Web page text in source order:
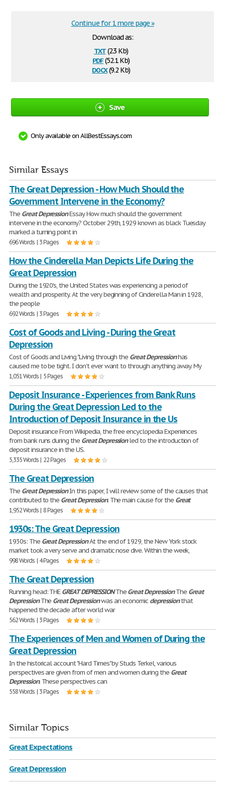
Download as:
txt(2.3 Kb)
pdf(52.1 Kb)
docx(9.2 Kb)
Continue for 1 more page »
Save
Only available on AllBestEssays.com
Similar Essays
The Great Depression - How Much Should the
Government Intervene in the Economy?
The GreatDepressionEssay How much should the government
intervene in the economy? October 29th, 1929 known as black Tuesday
marked a turning point in
696 Words | 3 Pages
How the Cinderella Man Depicts Life During the
Great Depression
During the 1920's, the United States was experiencing a period of
wealth and prosperity. At the very beginning of Cinderella Man in 1928,
the people
692 Words | 3 Pages
Cost of Goods and Living - During the Great
Depression
Cost of Goods and Living "Living through the GreatDepressionhas
caused me to be tight. I don't ever want to through anything away. My
1,051 Words | 5 Pages
Deposit Insurance - Experiences from Bank Runs
During the Great Depression Led to the
Introduction of Deposit Insurance in the Us
Deposit insurance From Wikipedia, the free encyclopedia Experiences
from bank runs during the GreatDepressionled to the introduction of
deposit insurance in the US.
5,335 Words | 22 Pages
The Great Depression
The GreatDepressionIn this paper, I will review some of the causes that
contributed to the Great Depression. The main cause for the Great
1,952 Words | 8 Pages
1930s: The Great Depression
1930s: The Great DepressionAt the end of 1929, the New York stock
market took a very serve and dramatic nose dive. Within the week,
998 Words | 4 Pages
The Great Depression
Running head: THEGREAT DEPRESSIONTheGreat DepressionThe Great
DepressionThe Great Depressionwas an economic depressionthat
happened the decade after world war
562 Words | 3 Pages
The Experiences of Men and Women of During the
Great Depression
In the historical account "Hard Times" by Studs Terkel, various
perspectives are given from of men and women during the Great
Depression. These perspectives can
558 Words | 3 Pages
Similar Topics
Great Expectations
Great Depression